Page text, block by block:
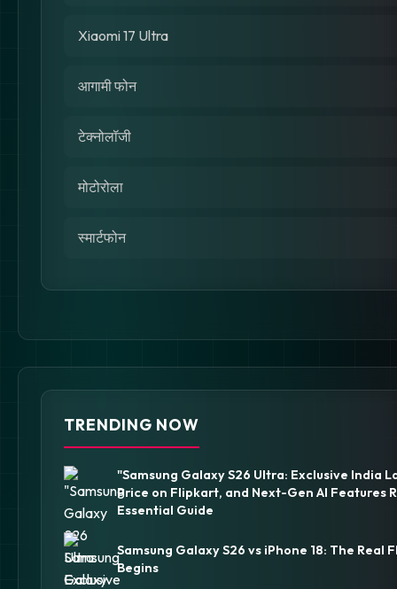
Xiaomi 17 Ultra
आगामी फोन
टेक्नोलॉजी
मोटोरोला
स्मार्टफोन
TRENDING NOW
"Samsung Galaxy S26 Ultra: Exclusive India
Price on Flipkart, and Next-Gen AI Features
Essential Guide
Samsung Galaxy S26 vs iPhone 18: The Real
Begins